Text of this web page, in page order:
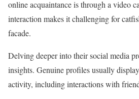
online acquaintance is through a video
interaction makes it challenging for
facade.
Delving deeper into their social media
insights. Genuine profiles usually
activity, including interactions with